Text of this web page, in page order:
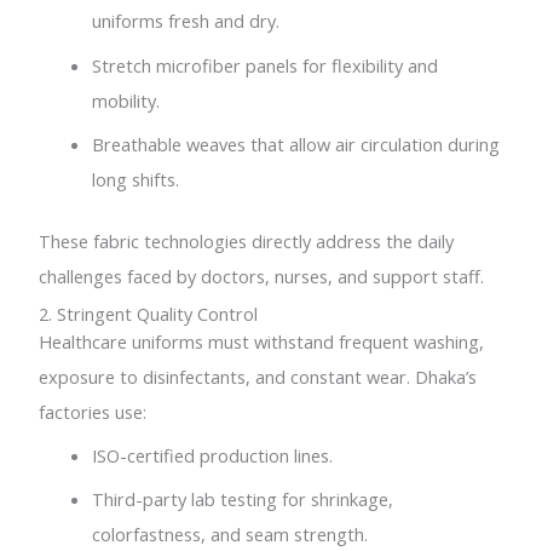
uniforms fresh and dry.
Stretch microfiber panels for flexibility and
mobility.
Breathable weaves that allow air circulation during
long shifts.
These fabric technologies directly address the daily
challenges faced by doctors, nurses, and support staff.
2. Stringent Quality Control
Healthcare uniforms must withstand frequent washing,
exposure to disinfectants, and constant wear. Dhaka’s
factories use:
ISO-certified production lines.
Third-party lab testing for shrinkage,
colorfastness, and seam strength.